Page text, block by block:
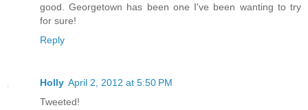
good. Georgetown has been one I've been wanting to try
for sure!
Reply
Holly April 2, 2012 at 5:50 PM
Tweeted!